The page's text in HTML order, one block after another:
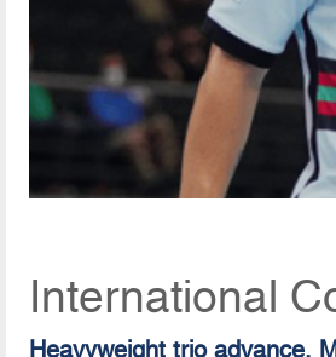
International
Heavyweight trio advance,